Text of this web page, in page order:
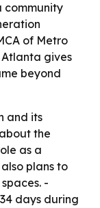
community
of Metro
gives
beyond
and its
the
as a
plans to
-
days during